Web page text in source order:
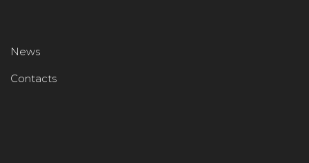
News
Contacts